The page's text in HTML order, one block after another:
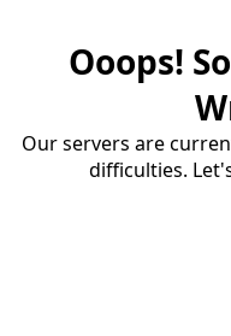
Ooops!
Our servers are
difficulties.